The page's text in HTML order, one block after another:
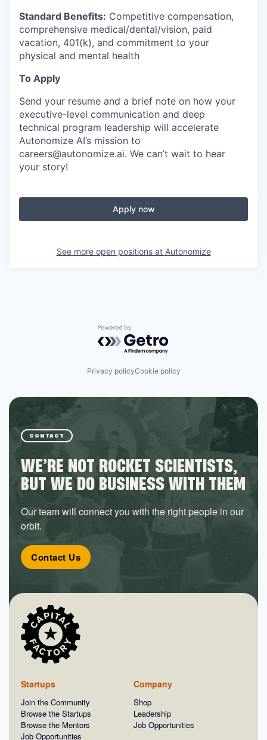
Standard Benefits: Competitive compensation,
comprehensive medical/dental/vision, paid
vacation, 401(k), and commitment to your
physical and mental health
To Apply
Send your resume and a brief note on how your
executive-level communication and deep
technical program leadership will accelerate
Autonomize AI’s mission to
careers@autonomize.ai. We can’t wait to hear
your story!
Apply now
See more open positions at Autonomize
Powered by Getro.com
Privacy policyCookie policy
CONTACT
WE’RE NOT ROCKET SCIENTISTS,
BUT WE DO BUSINESS WITH THEM
Our team will connect you with the right people in our
orbit.
Contact Us
Startups
Join the Community
Browse the Startups
Browse the Mentors
Job Opportunities
Company
Shop
Leadership
Job Opportunities